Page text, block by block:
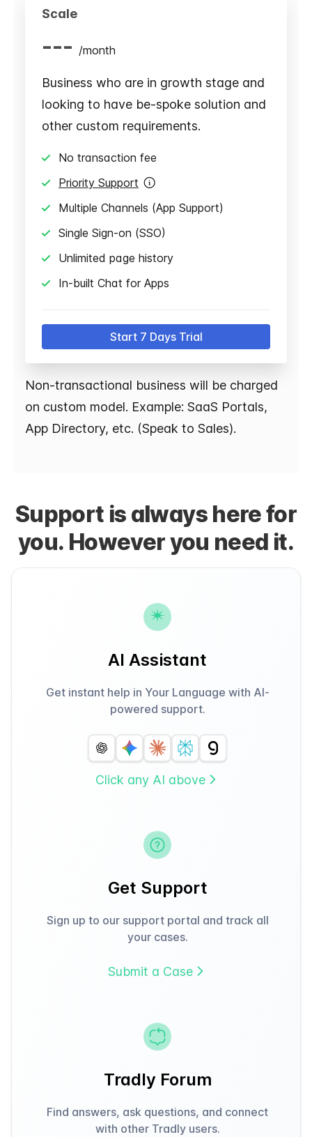
Scale
--- /month
Business who are in growth stage and
looking to have be-spoke solution and
other custom requirements.
No transaction fee
Priority Support
Multiple Channels (App Support)
Single Sign-on (SSO)
Unlimited page history
In-built Chat for Apps
Start 7 Days Trial
Non-transactional business will be charged
on custom model. Example: SaaS Portals,
App Directory, etc. (Speak to Sales).
Support is always here for
you. However you need it.
AI Assistant
Get instant help in Your Language with AI-
powered support.
Click any AI above
Get Support
Sign up to our support portal and track all
your cases.
Submit a Case
Tradly Forum
Find answers, ask questions, and connect
with other Tradly users.